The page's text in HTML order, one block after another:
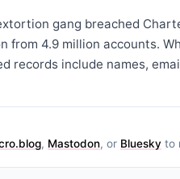
gang breached
from 4.9 million accounts.
records include names,
, Mastodon, or Bluesky to